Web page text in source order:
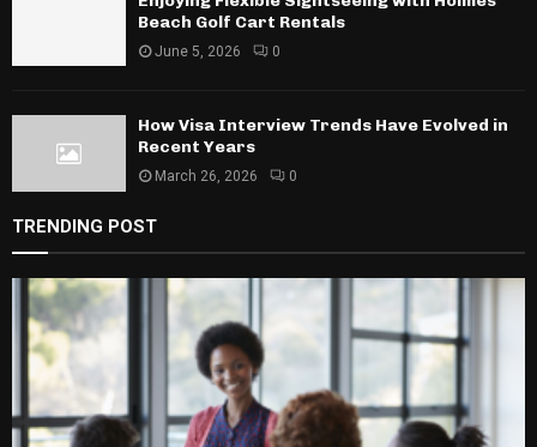
Beach Golf Cart Rentals
June 5, 2026 0
How Visa Interview Trends Have Evolved in
Recent Years
March 26, 2026 0
TRENDING POST